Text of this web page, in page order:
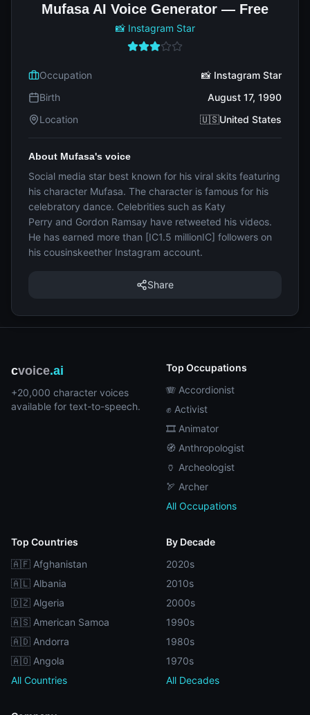
Mufasa AI Voice Generator — Free
📸 Instagram Star
Occupation
📸 Instagram Star
Birth
August 17, 1990
Location
🇺🇸United States
About Mufasa's voice
Social media star best known for his viral skits featuring
his character Mufasa. The character is famous for his
celebratory dance. Celebrities such as Katy
Perry and Gordon Ramsay have retweeted his videos.
He has earned more than [IC1.5 millionIC] followers on
his cousinskeether Instagram account.
Share
cvoice.ai
+20,000 character voices
available for text-to-speech.
Top Occupations
🪗 Accordionist
✊ Activist
🎞️ Animator
🧭 Anthropologist
🏺 Archeologist
🏹 Archer
All Occupations
Top Countries
🇦🇫 Afghanistan
🇦🇱 Albania
🇩🇿 Algeria
🇦🇸 American Samoa
🇦🇩 Andorra
🇦🇴 Angola
All Countries
By Decade
2020s
2010s
2000s
1990s
1980s
1970s
All Decades